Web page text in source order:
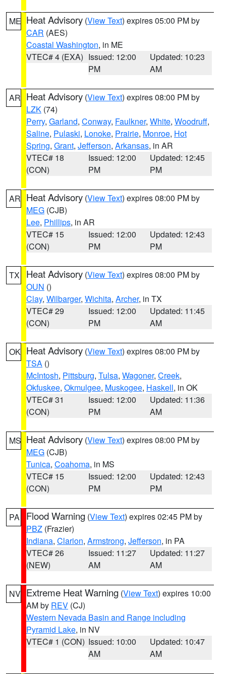
ME Heat Advisory (View Text) expires 05:00 PM by
CAR (AES)
Coastal Washington, in ME
VTEC# 4 (EXA) Issued: 12:00
PM
Updated: 10:23
AM
AR Heat Advisory (View Text) expires 08:00 PM by
LZK (74)
Perry, Garland, Conway, Faulkner, White, Woodruff,
Saline, Pulaski, Lonoke, Prairie, Monroe, Hot
Spring, Grant, Jefferson, Arkansas, in AR
VTEC# 18
(CON)
Issued: 12:00
PM
Updated: 12:45
PM
AR Heat Advisory (View Text) expires 08:00 PM by
MEG (CJB)
Lee, Phillips, in AR
VTEC# 15
(CON)
Issued: 12:00
PM
Updated: 12:43
PM
TX Heat Advisory (View Text) expires 08:00 PM by
OUN ()
Clay, Wilbarger, Wichita, Archer, in TX
VTEC# 29
(CON)
Issued: 12:00
PM
Updated: 11:45
AM
OK Heat Advisory (View Text) expires 08:00 PM by
TSA ()
McIntosh, Pittsburg, Tulsa, Wagoner, Creek,
Okfuskee, Okmulgee, Muskogee, Haskell, in OK
VTEC# 31
(CON)
Issued: 12:00
PM
Updated: 11:36
AM
MS Heat Advisory (View Text) expires 08:00 PM by
MEG (CJB)
Tunica, Coahoma, in MS
VTEC# 15
(CON)
Issued: 12:00
PM
Updated: 12:43
PM
PA Flood Warning (View Text) expires 02:45 PM by
PBZ (Frazier)
Indiana, Clarion, Armstrong, Jefferson, in PA
VTEC# 26
(NEW)
Issued: 11:27
AM
Updated: 11:27
AM
NV Extreme Heat Warning (View Text) expires 10:00
AM by REV (CJ)
Western Nevada Basin and Range including
Pyramid Lake, in NV
VTEC# 1 (CON) Issued: 10:00
AM
Updated: 10:47
AM